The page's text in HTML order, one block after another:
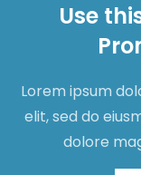
Use
Lorem ipsum
elit, sed do
dolore